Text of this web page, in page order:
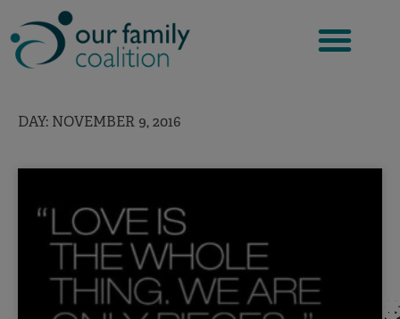
to
content
DAY: NOVEMBER 9, 2016